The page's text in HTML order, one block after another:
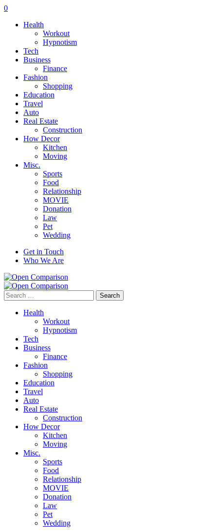
0
Health
Workout
Hypnotism
Tech
Business
Finance
Fashion
Shopping
Education
Travel
Auto
Real Estate
Construction
How Decor
Kitchen
Moving
Misc.
Sports
Food
Relationship
MOVIE
Donation
Law
Pet
Wedding
Get in Touch
Who We Are
Search
for:
Health
Workout
Hypnotism
Tech
Business
Finance
Fashion
Shopping
Education
Travel
Auto
Real Estate
Construction
How Decor
Kitchen
Moving
Misc.
Sports
Food
Relationship
MOVIE
Donation
Law
Pet
Wedding